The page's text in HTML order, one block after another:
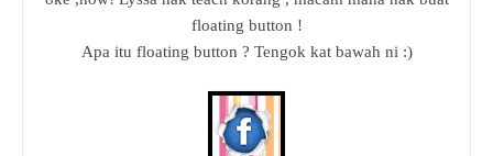
floating button !
Apa itu floating button ? Tengok kat bawah ni :)